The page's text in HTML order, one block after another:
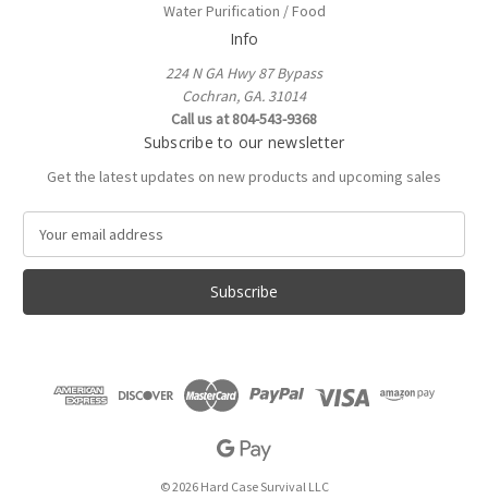
Water Purification / Food
Info
224 N GA Hwy 87 Bypass
Cochran, GA. 31014
Call us at 804-543-9368
Subscribe to our newsletter
Get the latest updates on new products and upcoming sales
a
l
© 2026 Hard Case Survival LLC